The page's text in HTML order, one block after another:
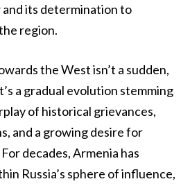
its determination to
region.
the West isn’t a sudden,
a gradual evolution stemming
of historical grievances,
and a growing desire for
decades, Armenia has
Russia’s sphere of influence,